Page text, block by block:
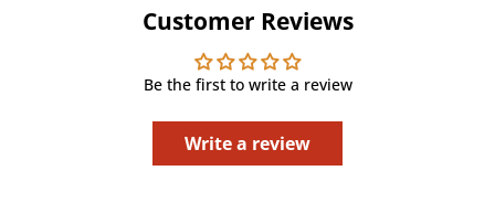
Customer Reviews
Be the first to write a review
Write a review